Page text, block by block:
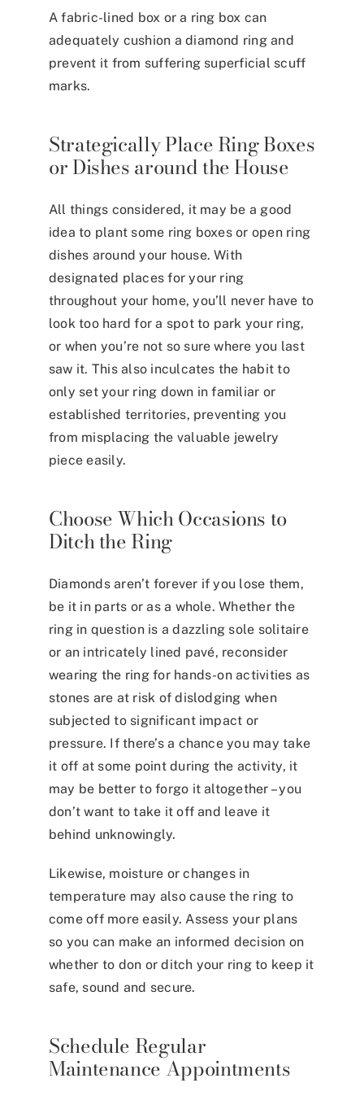
A fabric-lined box or a ring box can
adequately cushion a diamond ring and
prevent it from suffering superficial scuff
marks.
Strategically Place Ring Boxes
or Dishes around the House
All things considered, it may be a good
idea to plant some ring boxes or open ring
dishes around your house. With
designated places for your ring
throughout your home, you’ll never have to
look too hard for a spot to park your ring,
or when you’re not so sure where you last
saw it. This also inculcates the habit to
only set your ring down in familiar or
established territories, preventing you
from misplacing the valuable jewelry
piece easily.
Choose Which Occasions to
Ditch the Ring
Diamonds aren’t forever if you lose them,
be it in parts or as a whole. Whether the
ring in question is a dazzling sole solitaire
or an intricately lined pavé, reconsider
wearing the ring for hands-on activities as
stones are at risk of dislodging when
subjected to significant impact or
pressure. If there’s a chance you may take
it off at some point during the activity, it
may be better to forgo it altogether – you
don’t want to take it off and leave it
behind unknowingly.
Likewise, moisture or changes in
temperature may also cause the ring to
come off more easily. Assess your plans
so you can make an informed decision on
whether to don or ditch your ring to keep it
safe, sound and secure.
Schedule Regular
Maintenance Appointments